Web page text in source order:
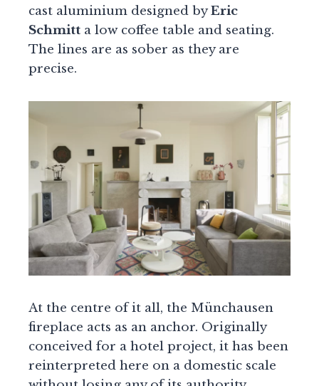
cast aluminium designed byEric
Schmitt a low coffee table and seating.
The lines are as sober as they are
precise.
At the centre of it all, the Münchausen
fireplace acts as an anchor. Originally
conceived for a hotel project, it has been
reinterpreted here on a domestic scale